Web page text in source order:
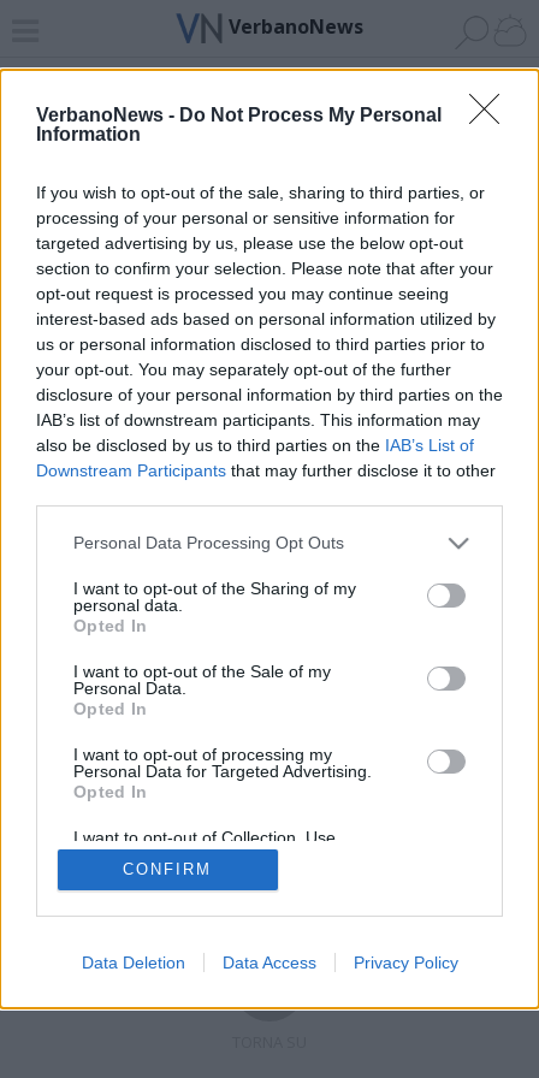
VerbanoNews - Do Not Process My Personal
Information
If you wish to opt-out of the sale, sharing to third parties, or
processing of your personal or sensitive information for
targeted advertising by us, please use the below opt-out
section to confirm your selection. Please note that after your
opt-out request is processed you may continue seeing
interest-based ads based on personal information utilized by
us or personal information disclosed to third parties prior to
your opt-out. You may separately opt-out of the further
disclosure of your personal information by third parties on the
IAB’s list of downstream participants. This information may
also be disclosed by us to third parties on the IAB’s List of
Downstream Participants that may further disclose it to other
Personal Data Processing Opt Outs
I want to opt-out of the Sharing of my
personal data.
Opted In
I want to opt-out of the Sale of my
Personal Data.
Opted In
I want to opt-out of processing my
Personal Data for Targeted Advertising.
Opted In
I want to opt-out of Collection, Use,
Retention, Sale, and/or Sharing of my
Personal Data that Is Unrelated with the
Purposes for which it was collected.
CONFIRM
Data Deletion Data Access Privacy Policy
VerbanoNews
Home News 24 Cerca Lago Invia
ADV
Archivio di "porto lido"
Filtro per data
Non è stato trovato nessun articolo.
Vai al sito in modalità classica
Registrati
Copyright © 2019 - 2026 VerbanoNews.it. Tutti i diritti riservati
VerbanoNews è un marchio di Multimedia news soc coop.
P.IVA 02687380127, Via Confalonieri 5 - 21040 Castronno (VA)
Testata registrata n.10-19 del registro stampa di Varese in data 19/12/19
Direttore responsabile: Marco Giovannelli
Cookie-Privacy